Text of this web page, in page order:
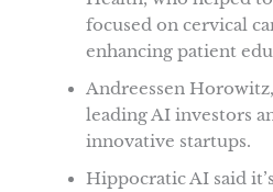
focused on cervical
enhancing patient
Andreessen
leading AI investors
innovative startups.
Hippocratic AI said